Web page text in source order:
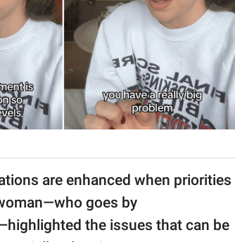
are enhanced when priorities
goes by
the issues that can be